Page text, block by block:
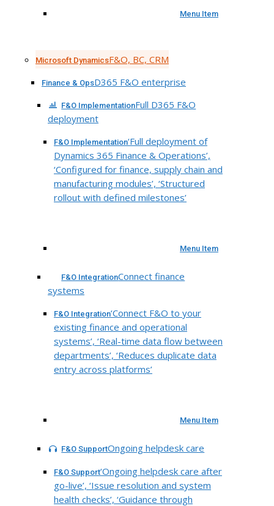
Menu Item
Microsoft DynamicsF&O, BC, CRM
Finance & OpsD365 F&O enterprise
F&O ImplementationFull D365 F&O
deployment
F&O Implementation‘Full deployment of
Dynamics 365 Finance & Operations’,
‘Configured for finance, supply chain and
manufacturing modules’, ‘Structured
rollout with defined milestones’
Menu Item
F&O IntegrationConnect finance
systems
F&O Integration‘Connect F&O to your
existing finance and operational
systems’, ‘Real-time data flow between
departments’, ‘Reduces duplicate data
entry across platforms’
Menu Item
F&O SupportOngoing helpdesk care
F&O Support‘Ongoing helpdesk care after
go-live’, ‘Issue resolution and system
health checks’, ‘Guidance through